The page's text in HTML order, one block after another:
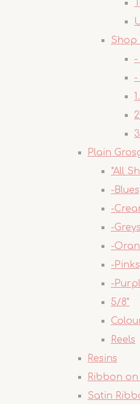
Shop
-
-
Plain
*All
-
-
-
-
-
-
5/8"
Reels
Resins
Ribbon on
Satin